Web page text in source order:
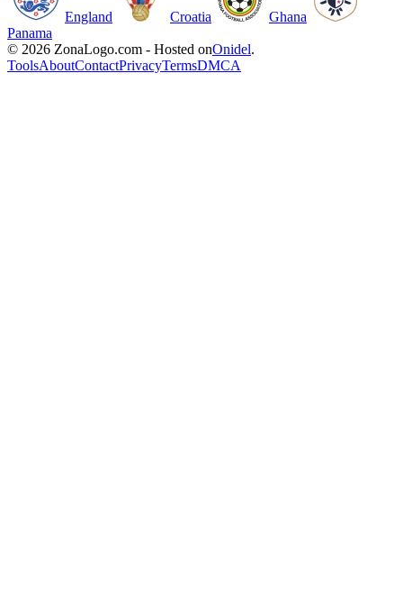
England Croatia
Ghana
Panama
© 2026 ZonaLogo.com - Hosted onOnidel.
ToolsAboutContactPrivacyTermsDMCA